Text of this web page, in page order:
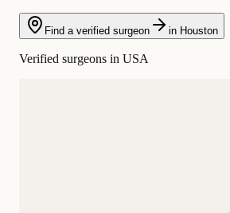
Find a verified surgeon in Houston
Verified surgeons in USA